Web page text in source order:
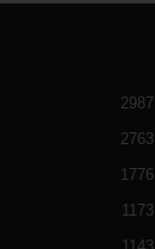
2987
2763
1776
1173